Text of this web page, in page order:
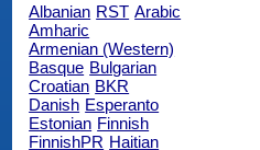
Albanian RST Arabic
Amharic
Armenian (Western)
Basque Bulgarian
Croatian BKR
Danish Esperanto
Estonian Finnish
FinnishPR Haitian